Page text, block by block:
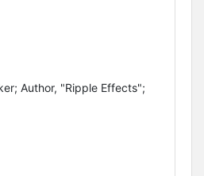
Author, "Ripple Effects";